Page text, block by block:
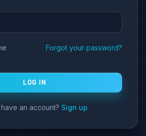
Forgot your password?
LOG IN
an account? Sign up